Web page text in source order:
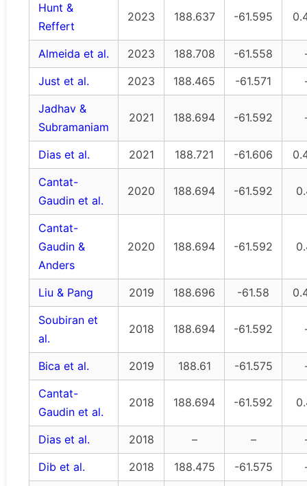
Hunt &
Reffert
2023 188.637 -61.595
Almeida et al. 2023 188.708 -61.558
Just et al.
2023 188.465 -61.571
Jadhav &
Subramaniam
2021 188.694 -61.592
Dias et al. 2021 188.721 -61.606
Cantat-
Gaudin et al.
2020 188.694 -61.592
Cantat-
Gaudin &
Anders
2020 188.694 -61.592
Liu & Pang 2019 188.696 -61.58
Soubiran et
al.
2018 188.694 -61.592
Bica et al. 2019 188.61 -61.575
Cantat-
Gaudin et al.
2018 188.694 -61.592
Dias et al. 2018 – –
Dib et al.
2018 188.475 -61.575